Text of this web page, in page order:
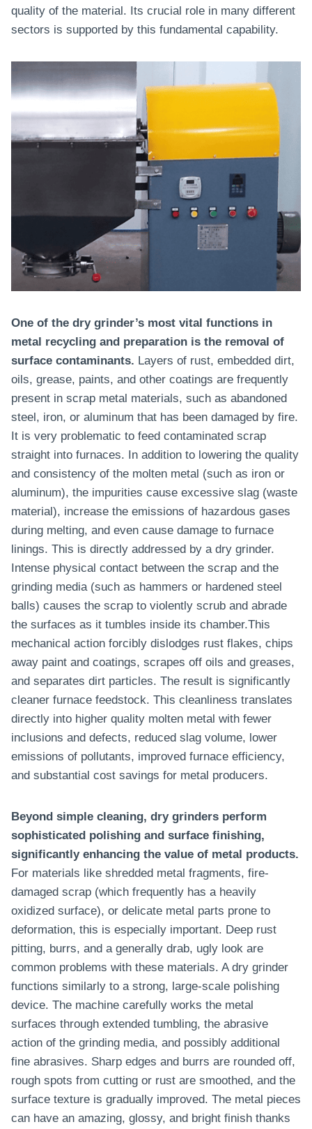
quality of the material. Its crucial role in many different
sectors is supported by this fundamental capability.
One of the dry grinder’s most vital functions in
metal recycling and preparation is the removal of
surface contaminants. Layers of rust, embedded dirt,
oils, grease, paints, and other coatings are frequently
present in scrap metal materials, such as abandoned
steel, iron, or aluminum that has been damaged by fire.
It is very problematic to feed contaminated scrap
straight into furnaces. In addition to lowering the quality
and consistency of the molten metal (such as iron or
aluminum), the impurities cause excessive slag (waste
material), increase the emissions of hazardous gases
during melting, and even cause damage to furnace
linings. This is directly addressed by a dry grinder.
Intense physical contact between the scrap and the
grinding media (such as hammers or hardened steel
balls) causes the scrap to violently scrub and abrade
the surfaces as it tumbles inside its chamber.This
mechanical action forcibly dislodges rust flakes, chips
away paint and coatings, scrapes off oils and greases,
and separates dirt particles. The result is significantly
cleaner furnace feedstock. This cleanliness translates
directly into higher quality molten metal with fewer
inclusions and defects, reduced slag volume, lower
emissions of pollutants, improved furnace efficiency,
and substantial cost savings for metal producers.
Beyond simple cleaning, dry grinders perform
sophisticated polishing and surface finishing,
significantly enhancing the value of metal products.
For materials like shredded metal fragments, fire-
damaged scrap (which frequently has a heavily
oxidized surface), or delicate metal parts prone to
deformation, this is especially important. Deep rust
pitting, burrs, and a generally drab, ugly look are
common problems with these materials. A dry grinder
functions similarly to a strong, large-scale polishing
device. The machine carefully works the metal
surfaces through extended tumbling, the abrasive
action of the grinding media, and possibly additional
fine abrasives. Sharp edges and burrs are rounded off,
rough spots from cutting or rust are smoothed, and the
surface texture is gradually improved. The metal pieces
can have an amazing, glossy, and bright finish thanks